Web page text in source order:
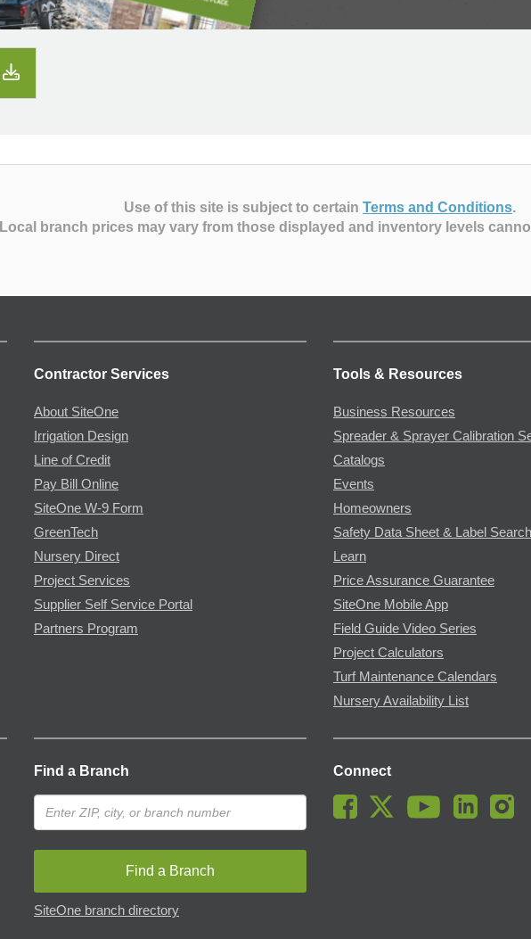
Use of this site is subject to certain Terms and Conditions.
Local branch prices may vary from those displayed and inventory levels
Contractor Services
About SiteOne
Irrigation Design
Line of Credit
Pay Bill Online
SiteOne W-9 Form
GreenTech
Nursery Direct
Project Services
Supplier Self Service Portal
Partners Program
Tools & Resources
Business Resources
Spreader & Sprayer Calibration
Catalogs
Events
Homeowners
Safety Data Sheet & Label Search
Learn
Price Assurance Guarantee
SiteOne Mobile App
Field Guide Video Series
Project Calculators
Turf Maintenance Calendars
Nursery Availability List
Find a Branch
Find a Branch
SiteOne branch directory
Connect